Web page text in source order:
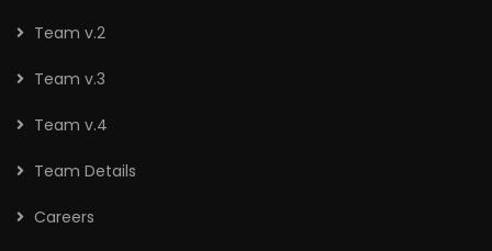
Team v.2
Team v.3
Team v.4
Team Details
Careers